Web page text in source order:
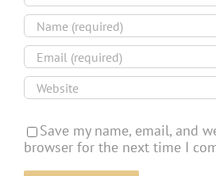
Save my name, email, and
browser for the next time I